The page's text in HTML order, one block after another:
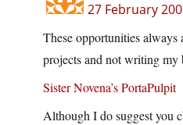
27 February
These opportunities always
projects and not writing my
Sister Novena’s PortaPulpit
Although I do suggest you